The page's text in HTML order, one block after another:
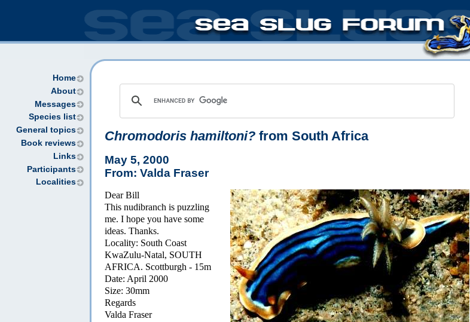
Home
About
Messages
Species list
General topics
Book reviews
Links
Participants
Localities
Chromodoris hamiltoni? from South Africa
May 5, 2000
From: Valda Fraser
Dear Bill
This nudibranch is puzzling
me. I hope you have some
ideas. Thanks.
Locality: South Coast
KwaZulu-Natal, SOUTH
AFRICA. Scottburgh - 15m
Date: April 2000
Size: 30mm
Regards
Valda Fraser